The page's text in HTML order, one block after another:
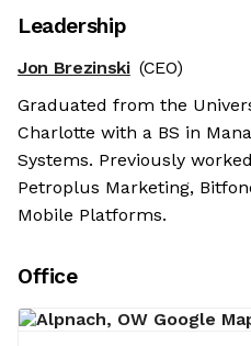
Leadership
Jon Brezinski (CEO)
Graduated from the
Charlotte with a BS in
Systems. Previously
Petroplus Marketing,
Mobile Platforms.
Office